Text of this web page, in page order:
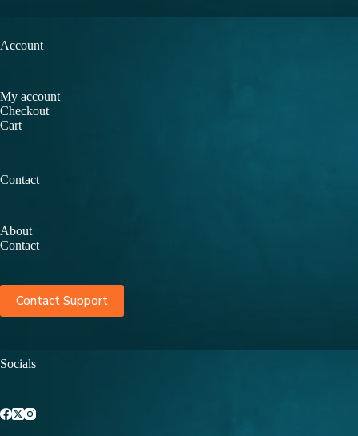
Account
My account
Checkout
Cart
Contact
About
Contact
Contact Support
Socials